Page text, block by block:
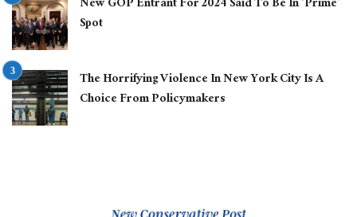
Spot
The Horrifying Violence In New York City Is A
Choice From Policymakers